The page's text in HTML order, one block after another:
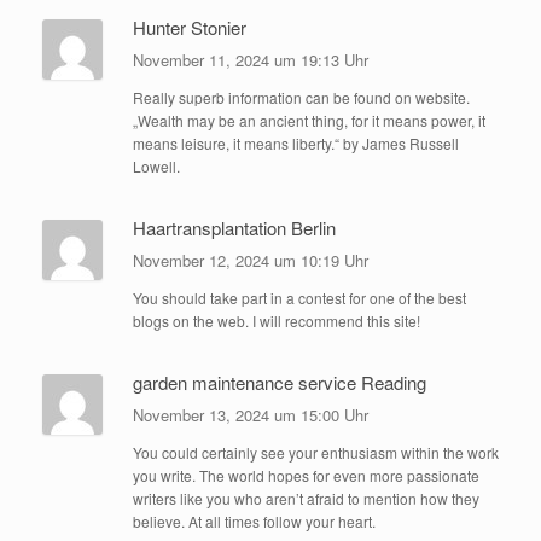
Hunter Stonier
November 11, 2024 um 19:13 Uhr
Really superb information can be found on website.
„Wealth may be an ancient thing, for it means power, it
means leisure, it means liberty.“ by James Russell
Lowell.
Haartransplantation Berlin
November 12, 2024 um 10:19 Uhr
You should take part in a contest for one of the best
blogs on the web. I will recommend this site!
garden maintenance service Reading
November 13, 2024 um 15:00 Uhr
You could certainly see your enthusiasm within the work
you write. The world hopes for even more passionate
writers like you who aren’t afraid to mention how they
believe. At all times follow your heart.